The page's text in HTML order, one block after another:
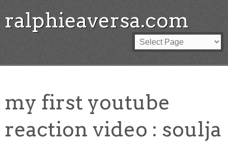
ralphieaversa.com
my first youtube
reaction video : soulja